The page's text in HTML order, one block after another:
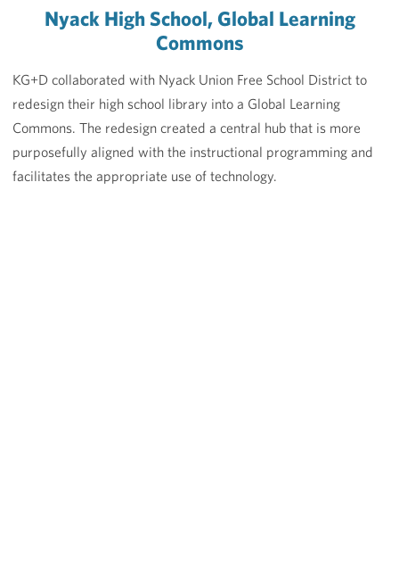
Nyack High School, Global Learning
Commons
KG+D collaborated with Nyack Union Free School District to
redesign their high school library into a Global Learning
Commons. The redesign created a central hub that is more
purposefully aligned with the instructional programming and
facilitates the appropriate use of technology.